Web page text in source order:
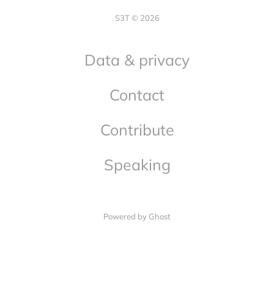
S3T © 2026
Data & privacy
Contact
Contribute
Speaking
Powered by Ghost